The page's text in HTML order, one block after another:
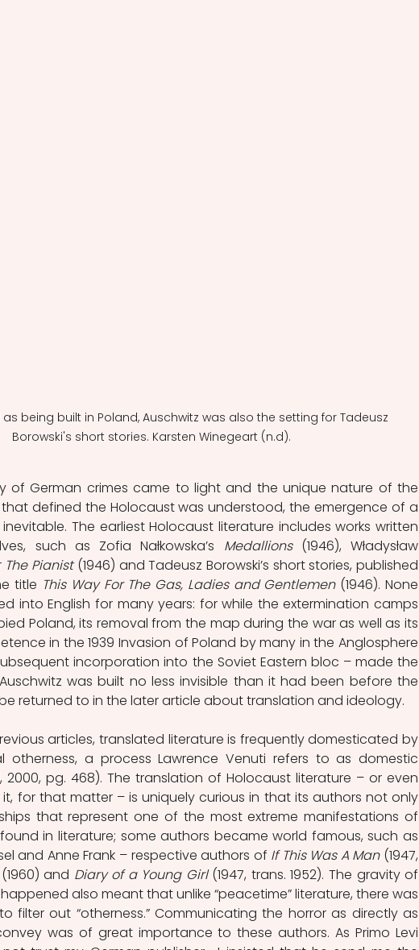
as being built in Poland, Auschwitz was also the setting for Tadeusz
Borowski's short stories. Karsten Winegeart (n.d).
of German crimes came to light and the unique nature of the
defined the Holocaust was understood, the emergence of a
The earliest Holocaust literature includes works written
such as Zofia Nałkowska’s Medallions (1946), Władysław
The Pianist (1946) and Tadeusz Borowski’s short stories, published
title This Way For The Gas, Ladies and Gentlemen (1946). None
into English for many years: for while the extermination camps
Poland, its removal from the map during the war as well as its
in the 1939 Invasion of Poland by many in the Anglosphere
incorporation into the Soviet Eastern bloc – made the
was built no less invisible than it had been before the
returned to in the later article about translation and ideology.
articles, translated literature is frequently domesticated by
otherness, a process Lawrence Venuti refers to as domestic
2000, pg. 468). The translation of Holocaust literature – or even
for that matter – is uniquely curious in that its authors not only
that represent one of the most extreme manifestations of
in literature; some authors became world famous, such as
and Anne Frank – respective authors of If This Was A Man (1947,
(1960) and Diary of a Young Girl (1947, trans. 1952). The gravity of
also meant that unlike “peacetime” literature, there was
filter out “otherness.” Communicating the horror as directly as
was of great importance to these authors. As Primo Levi